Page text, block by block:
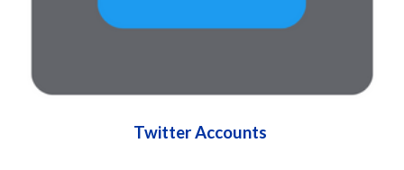
Twitter Accounts